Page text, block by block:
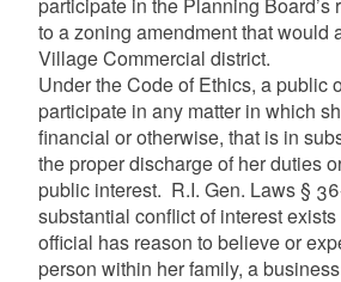
to a zoning amendment that would
Village Commercial district.
Under the Code of Ethics, a public
participate in any matter in which
financial or otherwise, that is in
the proper discharge of her duties
public interest. R.I. Gen. Laws §
substantial conflict of interest
official has reason to believe or
person within her family, a